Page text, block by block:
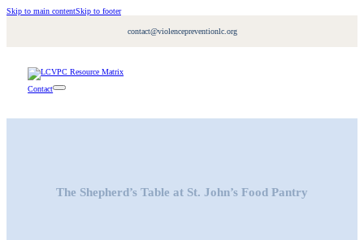
Skip to main contentSkip to footer
contact@violencepreventionlc.org
Contact
The Shepherd’s Table at St. John’s Food Pantry